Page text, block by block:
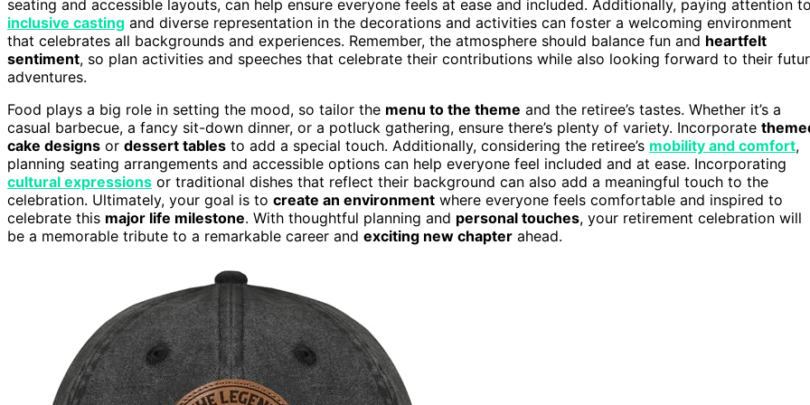
seating and accessible layouts, can help ensure everyone feels at ease and included. Additionally, paying attention to
inclusive casting and diverse representation in the decorations and activities can foster a welcoming environment
that celebrates all backgrounds and experiences. Remember, the atmosphere should balance fun and heartfelt
sentiment, so plan activities and speeches that celebrate their contributions while also looking forward to their
adventures.
Food plays a big role in setting the mood, so tailor the menu to the theme and the retiree’s tastes. Whether it’s a
casual barbecue, a fancy sit-down dinner, or a potluck gathering, ensure there’s plenty of variety. Incorporate
cake designs or dessert tables to add a special touch. Additionally, considering the retiree’s mobility and comfort,
planning seating arrangements and accessible options can help everyone feel included and at ease. Incorporating
cultural expressions or traditional dishes that reflect their background can also add a meaningful touch to the
celebration. Ultimately, your goal is to create an environment where everyone feels comfortable and inspired to
celebrate this major life milestone. With thoughtful planning and personal touches, your retirement celebration will
be a memorable tribute to a remarkable career and exciting new chapter ahead.